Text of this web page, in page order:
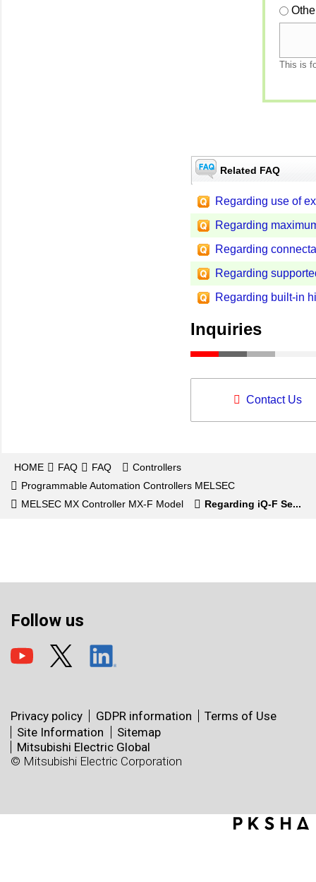
This is
Related FAQ
Regarding use of
Regarding
Regarding
Regarding
Regarding built-in
Inquiries
Contact Us
HOME FAQ FAQ
Controllers
Programmable Automation Controllers MELSEC
MELSEC MX Controller MX-F Model
Regarding iQ-F Se...
Follow us
Privacy policy GDPR information
Terms of Use
Site Information
Sitemap
Mitsubishi Electric Global
© Mitsubishi Electric Corporation